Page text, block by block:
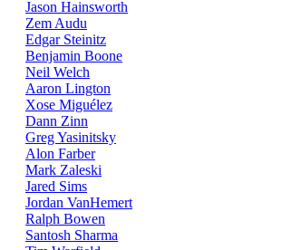
Jason Hainsworth
Zem Audu
Edgar Steinitz
Benjamin Boone
Neil Welch
Aaron Lington
Xose Miguélez
Dann Zinn
Greg Yasinitsky
Alon Farber
Mark Zaleski
Jared Sims
Jordan VanHemert
Ralph Bowen
Santosh Sharma